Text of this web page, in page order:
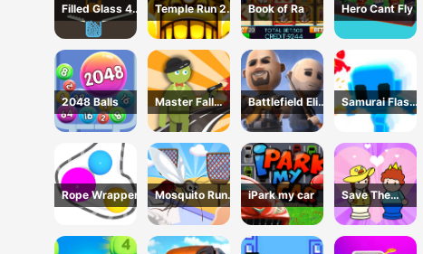
Filled Glass 4
Colors
Temple Run 2 -
Running Game
Book of Ra Hero Cant Fly
2048 Balls
Master Fall
Down Game
Battlefield Elite
3D
Samurai Flash
3D
Rope Wrapper
Mosquito Run
3D
iPark my car
Save The
Prince